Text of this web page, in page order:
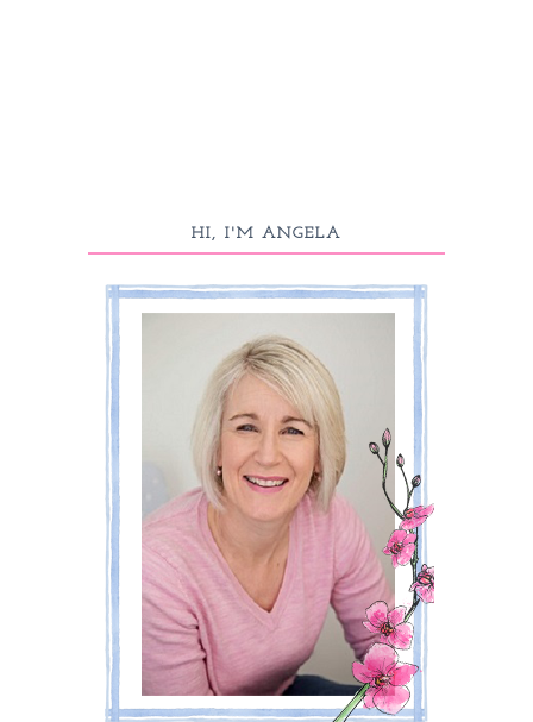
HI, I'M ANGELA